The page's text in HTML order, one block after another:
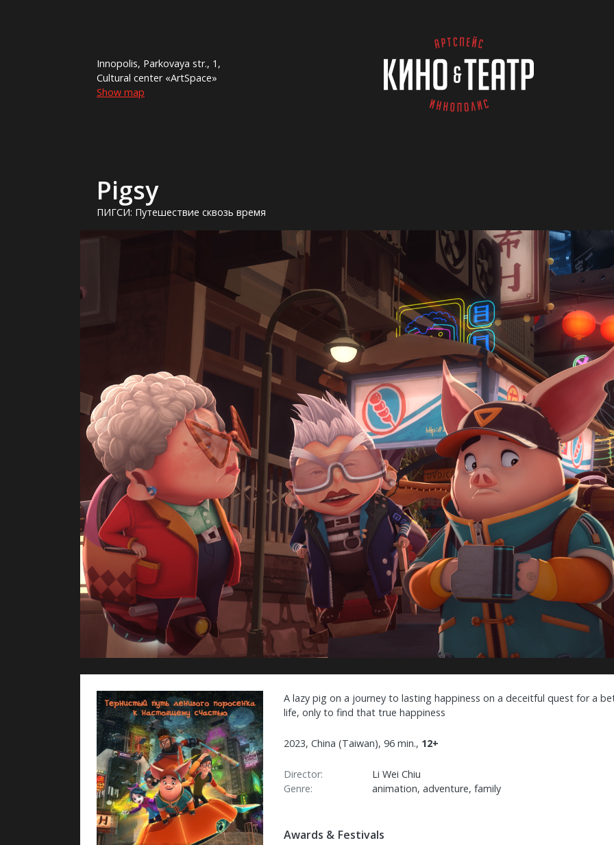
Innopolis, Parkovaya str., 1,
Cultural center «ArtSpace»
Show map
Pigsy
ПИГСИ: Путешествие сквозь время
A lazy pig on a journey to lasting happiness on a deceitful quest for a
life, only to find that true happiness
2023, China (Taiwan), 96 min., 12+
Director:
Li Wei Chiu
Genre:
animation, adventure, family
Awards & Festivals